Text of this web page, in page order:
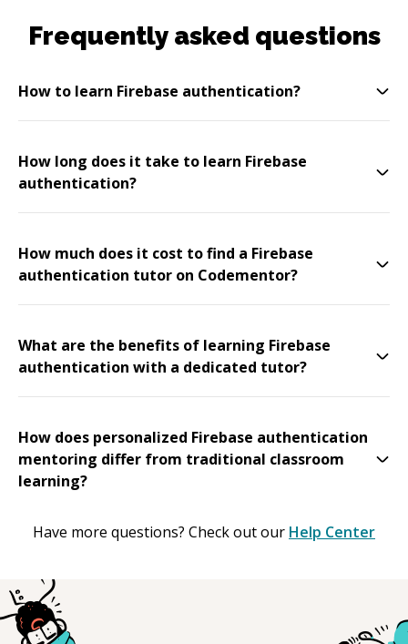
Frequently asked questions
How to learn Firebase authentication?
How long does it take to learn Firebase
authentication?
How much does it cost to find a Firebase
authentication tutor on Codementor?
What are the benefits of learning Firebase
authentication with a dedicated tutor?
How does personalized Firebase authentication
mentoring differ from traditional classroom
learning?
Have more questions? Check out our Help Center